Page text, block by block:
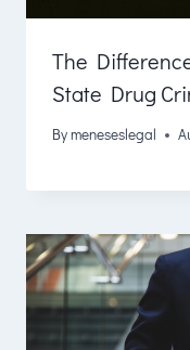
The
State Drug
Bymeneseslegal